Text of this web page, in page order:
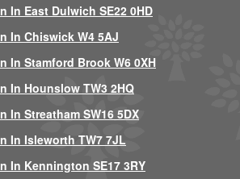
In East Dulwich SE22 0HD
In Chiswick W4 5AJ
In Stamford Brook W6 0XH
In Hounslow TW3 2HQ
In Streatham SW16 5DX
In Isleworth TW7 7JL
In Kennington SE17 3RY